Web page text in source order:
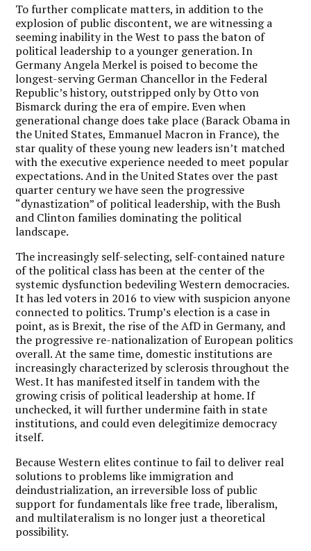
To further complicate matters, in addition to the
explosion of public discontent, we are witnessing a
seeming inability in the West to pass the baton of
political leadership to a younger generation. In
Germany Angela Merkel is poised to become the
longest-serving German Chancellor in the Federal
Republic’s history, outstripped only by Otto von
Bismarck during the era of empire. Even when
generational change does take place (Barack Obama in
the United States, Emmanuel Macron in France), the
star quality of these young new leaders isn’t matched
with the executive experience needed to meet popular
expectations. And in the United States over the past
quarter century we have seen the progressive
“dynastization” of political leadership, with the Bush
and Clinton families dominating the political
landscape.
The increasingly self-selecting, self-contained nature
of the political class has been at the center of the
systemic dysfunction bedeviling Western democracies.
It has led voters in 2016 to view with suspicion anyone
connected to politics. Trump’s election is a case in
point, as is Brexit, the rise of the AfD in Germany, and
the progressive re-nationalization of European politics
overall. At the same time, domestic institutions are
increasingly characterized by sclerosis throughout the
West. It has manifested itself in tandem with the
growing crisis of political leadership at home. If
unchecked, it will further undermine faith in state
institutions, and could even delegitimize democracy
itself.
Because Western elites continue to fail to deliver real
solutions to problems like immigration and
deindustrialization, an irreversible loss of public
support for fundamentals like free trade, liberalism,
and multilateralism is no longer just a theoretical
possibility.